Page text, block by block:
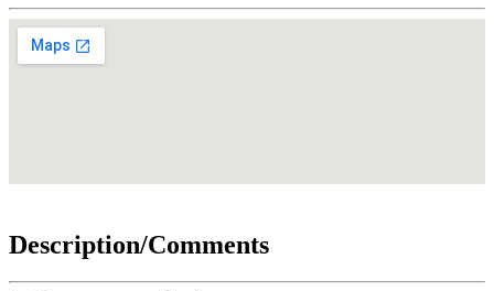
Description/Comments